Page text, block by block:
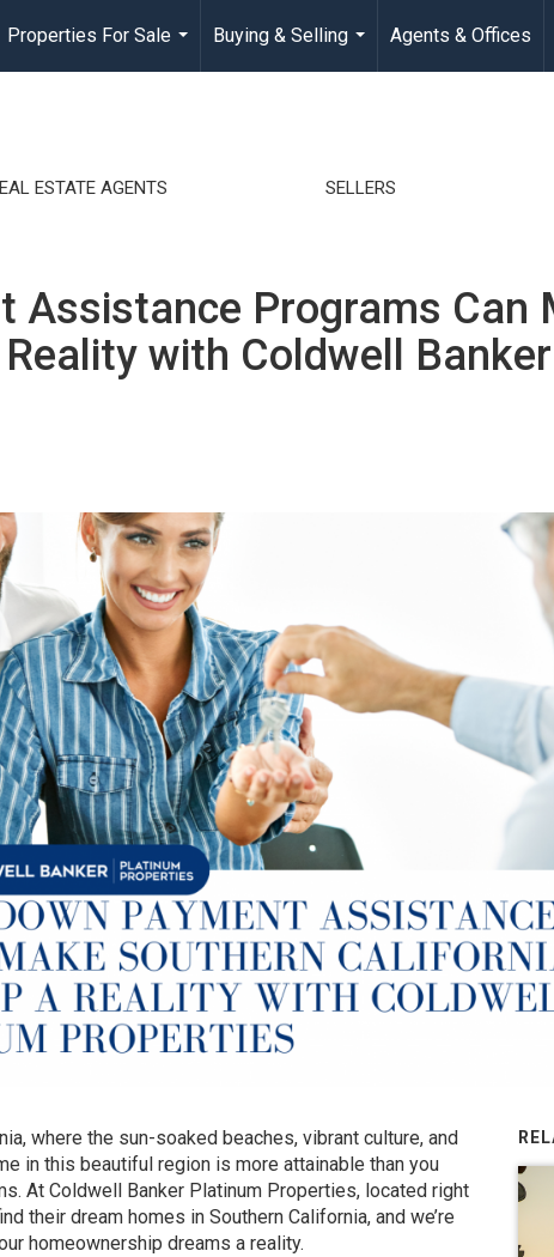
Properties For Sale
...
Buying & Selling
...
Agents & Offices
ESTATE AGENTS SELLERS
Assistance Programs Can
with Coldwell
where the sun-soaked beaches, vibrant culture, and
in this beautiful region is more attainable than you
At Coldwell Banker Platinum Properties, located right
their dream homes in Southern California, and we’re
homeownership dreams a reality.